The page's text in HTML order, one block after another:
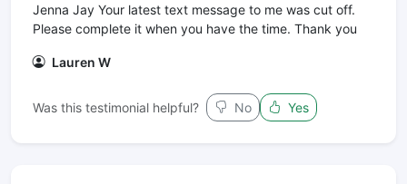
Jenna Jay Your latest text message to me was cut off.
Please complete it when you have the time. Thank you
Lauren W
Was this testimonial helpful? No Yes